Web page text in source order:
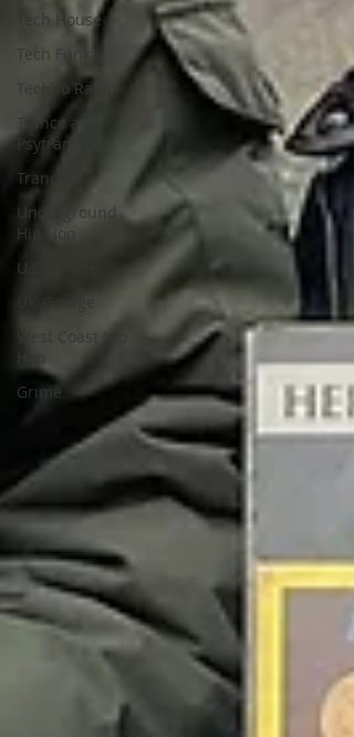
Tech House
Tech Funk
Techno Radio
Trance and
Psytrance
Trance
Underground
Hip Hop
U.S Garage
West Coast Hip
Grime